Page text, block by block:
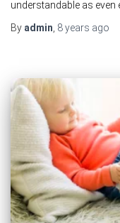
understandable as even
By admin 8 years ago